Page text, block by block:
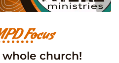
Focus
church!